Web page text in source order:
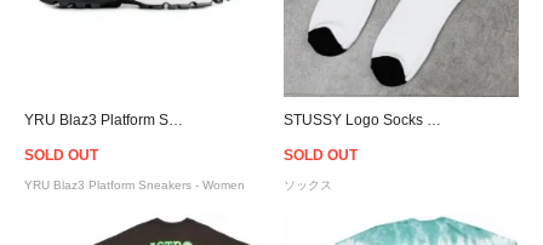
SOLD OUT
YRU Blaz3 Platform Sneakers - Women
SOLD OUT
ソックス